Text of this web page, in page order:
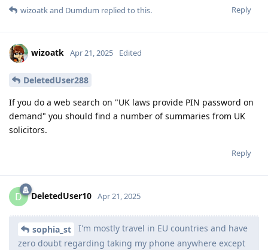
Reply
wizoatkand Dumdum replied to this.
wizoatk Apr 21, 2025 Edited
DeletedUser288
If you do a web search on "UK laws provide PIN password on
demand" you should find a number of summaries from UK
solicitors.
Reply
D DeletedUser10 Apr 21, 2025
sophia_st
I'm mostly travel in EU countries and have
zero doubt regarding taking my phone anywhere except